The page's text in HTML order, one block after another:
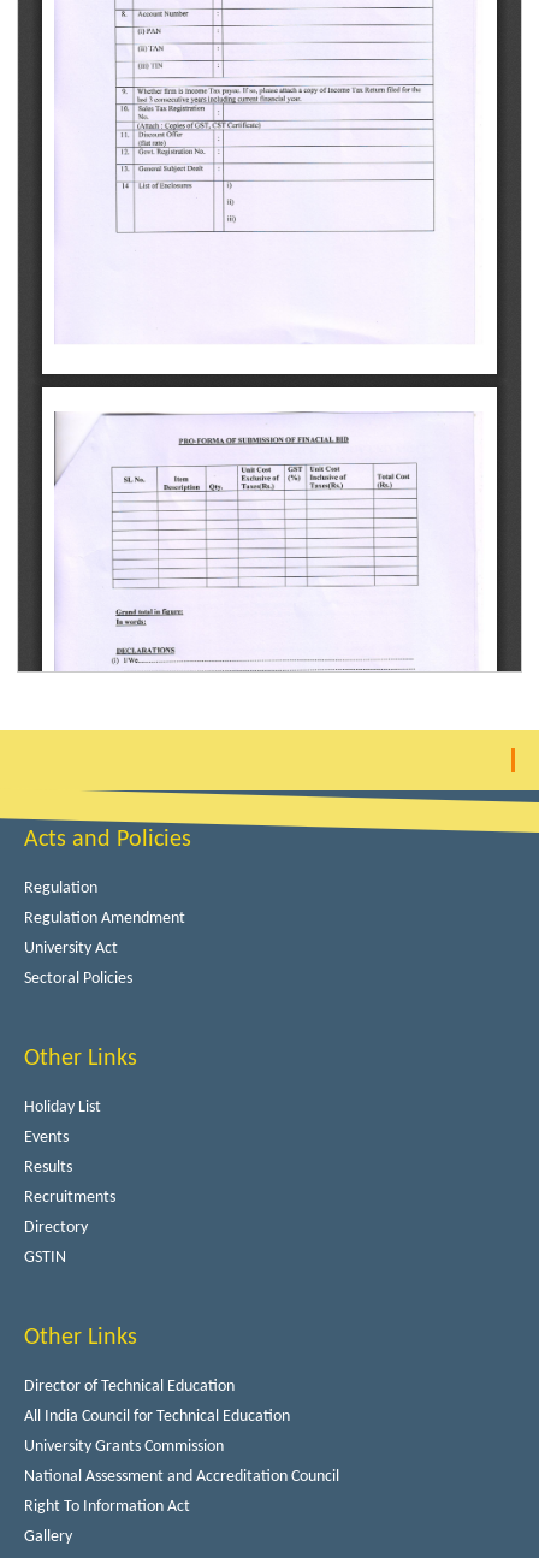
Acts and Policies
Regulation
Regulation Amendment
University Act
Sectoral Policies
Other Links
Holiday List
Events
Results
Recruitments
Directory
GSTIN
Other Links
Director of Technical Education
All India Council for Technical Education
University Grants Commission
National Assessment and Accreditation Council
Right To Information Act
Gallery